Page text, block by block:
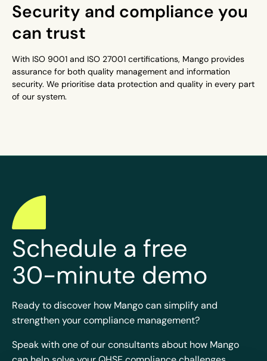
Security and compliance you
can trust
With ISO 9001 and ISO 27001 certifications, Mango provides
assurance for both quality management and information
security. We prioritise data protection and quality in every part
of our system.
Schedule a free
30-minute demo
Ready to discover how Mango can simplify and
strengthen your compliance management?
Speak with one of our consultants about how Mango